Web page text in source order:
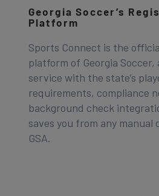
Georgia Soccer’s
Platform
Sports Connect is the
platform of Georgia Soccer,
service with the state’s
requirements, compliance
background check
saves you from any manual
GSA.